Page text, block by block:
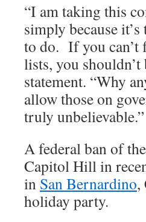
“I am taking this
simply because
to do. If you can’t
lists, you
statement. “Why
allow those on
truly unbelievable.”
A federal ban of
Capitol Hill in
in San Bernardino,
holiday party.